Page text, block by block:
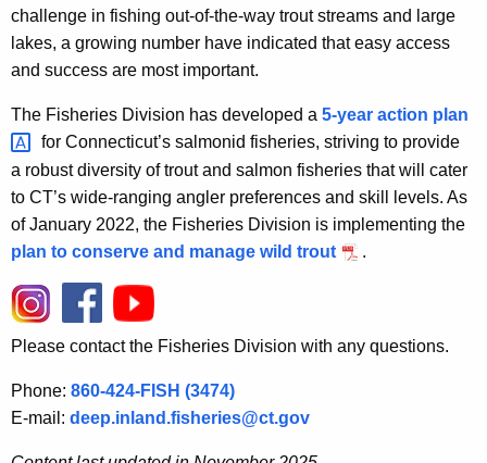
challenge in fishing out-of-the-way trout streams and large
lakes, a growing number have indicated that easy access
and success are most important.
The Fisheries Division has developed a 5-year action plan
for Connecticut’s salmonid fisheries, striving to provide
a robust diversity of trout and salmon fisheries that will cater
to CT’s wide-ranging angler preferences and skill levels. As
of January 2022, the Fisheries Division is implementing the
plan to conserve and manage wild trout
.
Please contact the Fisheries Division with any questions.
Phone: 860-424-FISH (3474)
E-mail: deep.inland.fisheries@ct.gov